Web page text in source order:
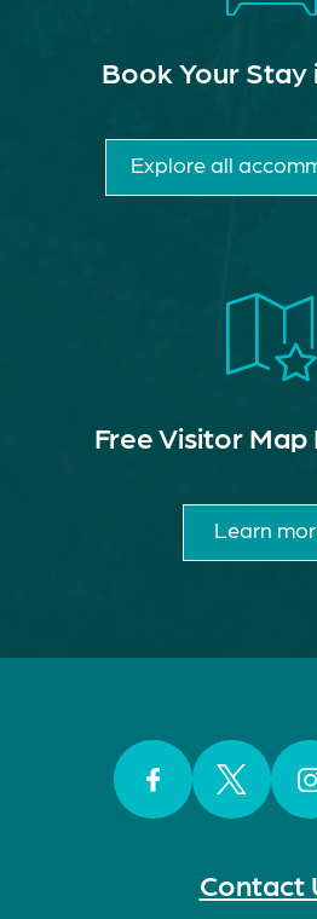
Contact
Book Your Stay
Explore all
Free Visitor
Learn